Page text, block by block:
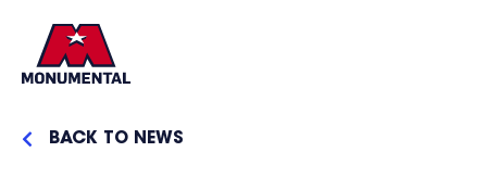
BACK TO NEWS